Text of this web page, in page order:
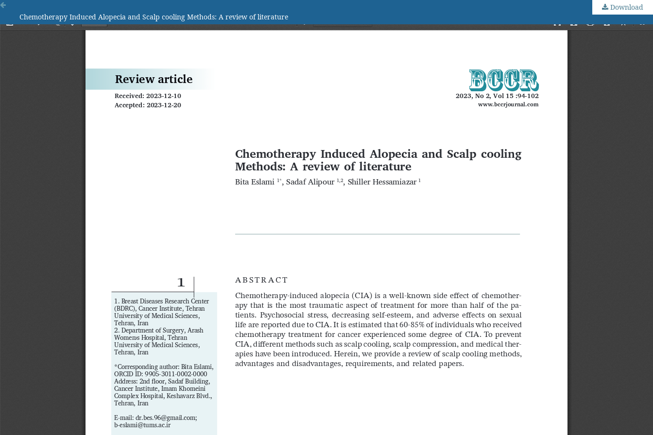
Chemotherapy Induced Alopecia and Scalp cooling Methods: A review of literature
Download